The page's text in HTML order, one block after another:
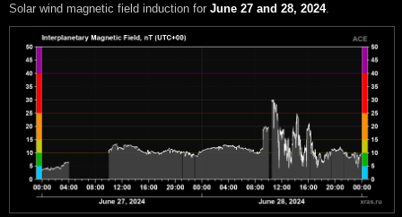
Solar wind magnetic field induction for June 27 and 28, 2024.